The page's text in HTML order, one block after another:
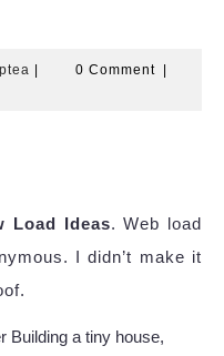
apeptea0 Comment
Load Ideas. Web load
I didn’t make it